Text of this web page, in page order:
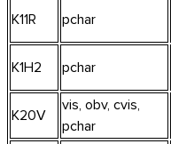
K11R pchar
K1H2 pchar
K20V
vis, obv, cvis,
pchar